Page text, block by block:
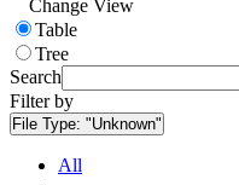
Change View
Table
Tree
Search
Filter by
File Type: "Unknown"
All